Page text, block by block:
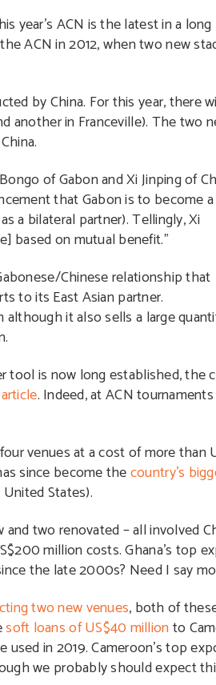
year’s ACN is the latest in a
ACN in 2012, when two new
by China. For this year, there
another in Franceville). The two
of Gabon and Xi Jinping of
that Gabon is to become a
a bilateral partner). Tellingly, Xi
based on mutual benefit.”
Chinese relationship that
to its East Asian partner.
although it also sells a large
is now long established, the
. Indeed, at ACN
venues at a cost of more
since become thecountry’s
States).
two renovated – all involved
million costs. Ghana’s top
the late 2000s? Need I say
two new venues, both of
soft loans of US$40 millionto
in 2019. Cameroon’s top
we probably should expect